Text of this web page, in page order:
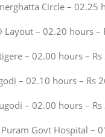
Circle – 02.25
Layout – 02.20 hours –
– 02.00 hours – Rs
– 02.10 hours – Rs
– 02.00 hours – Rs
Puram Govt Hospital –